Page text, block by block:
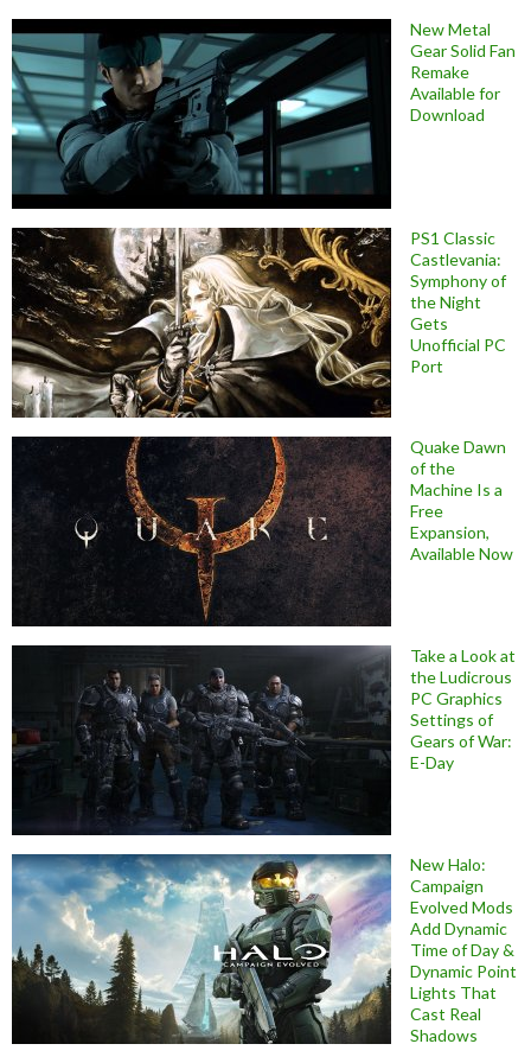
New Metal
Gear Solid Fan
Remake
Available for
Download
PS1 Classic
Castlevania:
Symphony of
the Night
Gets
Unofficial PC
Port
Quake Dawn
of the
Machine Is a
Free
Expansion,
Available Now
Take a Look at
the Ludicrous
PC Graphics
Settings of
Gears of War:
E-Day
New Halo:
Campaign
Evolved Mods
Add Dynamic
Time of Day &
Dynamic Point
Lights That
Cast Real
Shadows